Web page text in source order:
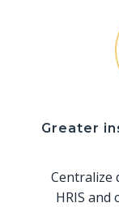
Greater
Centralize
HRIS